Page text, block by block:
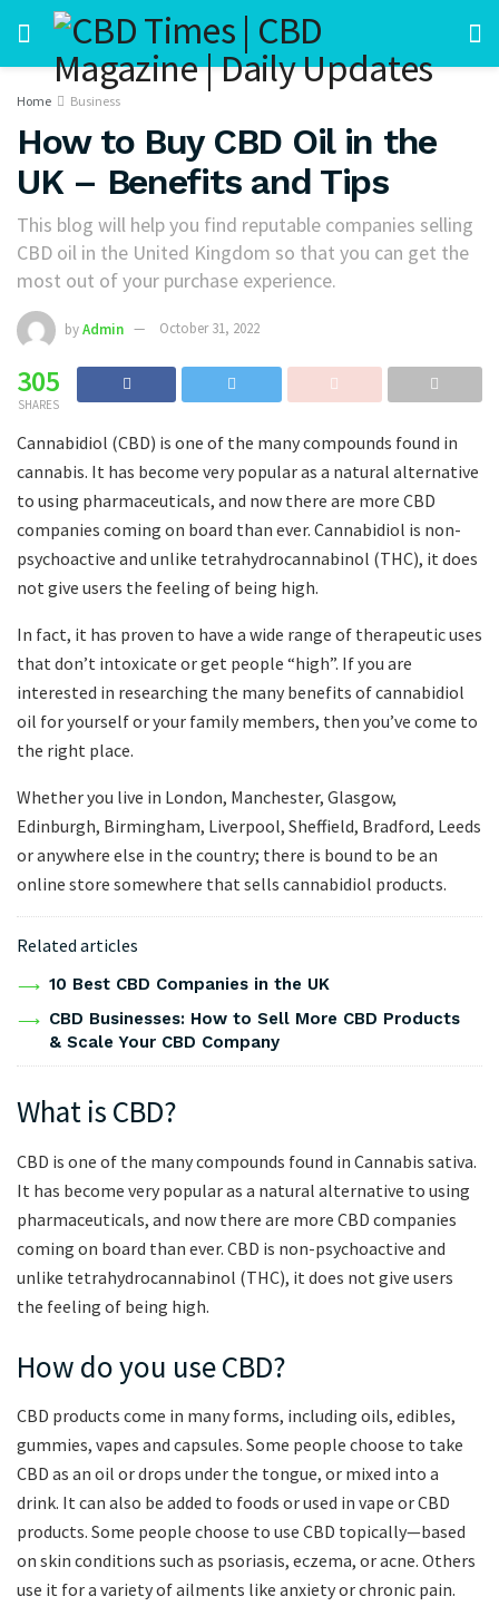
Home Business
How to Buy CBD Oil in the
UK – Benefits and Tips
This blog will help you find reputable companies selling
CBD oil in the United Kingdom so that you can get the
most out of your purchase experience.
byAdmin October 31, 2022
305
SHARES
Cannabidiol (CBD) is one of the many compounds found in
cannabis. It has become very popular as a natural alternative
to using pharmaceuticals, and now there are more CBD
companies coming on board than ever. Cannabidiol is non-
psychoactive and unlike tetrahydrocannabinol (THC), it does
not give users the feeling of being high.
In fact, it has proven to have a wide range of therapeutic uses
that don’t intoxicate or get people “high”. If you are
interested in researching the many benefits of cannabidiol
oil for yourself or your family members, then you’ve come to
the right place.
Whether you live in London, Manchester, Glasgow,
Edinburgh, Birmingham, Liverpool, Sheffield, Bradford, Leeds
or anywhere else in the country; there is bound to be an
online store somewhere that sells cannabidiol products.
Related articles
10 Best CBD Companies in the UK
CBD Businesses: How to Sell More CBD Products
& Scale Your CBD Company
What is CBD?
CBD is one of the many compounds found in Cannabis sativa.
It has become very popular as a natural alternative to using
pharmaceuticals, and now there are more CBD companies
coming on board than ever. CBD is non-psychoactive and
unlike tetrahydrocannabinol (THC), it does not give users
the feeling of being high.
How do you use CBD?
CBD products come in many forms, including oils, edibles,
gummies, vapes and capsules. Some people choose to take
CBD as an oil or drops under the tongue, or mixed into a
drink. It can also be added to foods or used in vape or CBD
products. Some people choose to use CBD topically—based
on skin conditions such as psoriasis, eczema, or acne. Others
use it for a variety of ailments like anxiety or chronic pain.